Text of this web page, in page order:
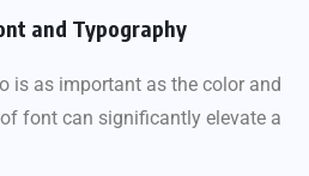
and Typography
is as important as the color and
font can significantly elevate a